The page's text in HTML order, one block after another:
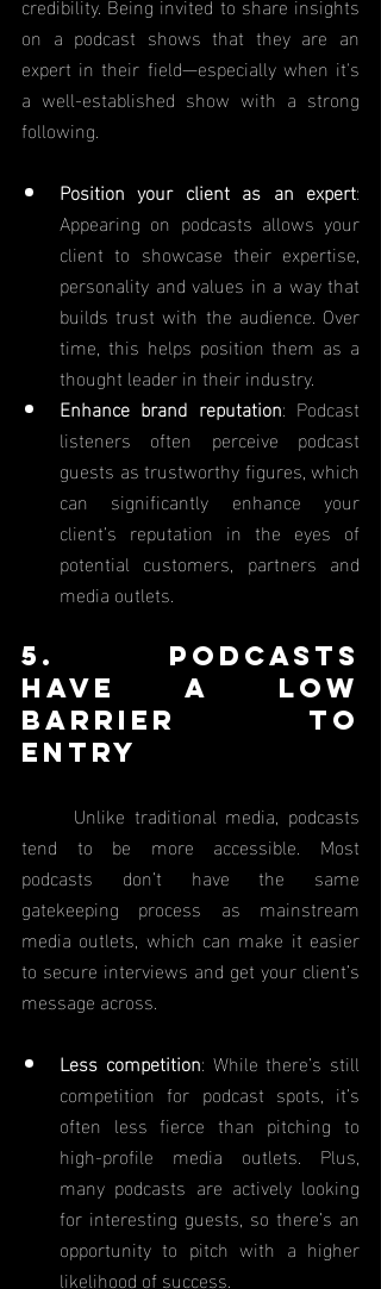
on a podcast shows that they are an
expert in their field—especially when it's
a well-established show with a strong
following.
Position your client as an expert:
Appearing on podcasts allows your
client to showcase their expertise,
personality and values in a way that
builds trust with the audience. Over
time, this helps position them as a
thought leader in their industry.
Enhance brand reputation: Podcast
listeners often perceive podcast
guests as trustworthy figures, which
can significantly enhance your
client’s reputation in the eyes of
potential customers, partners and
media outlets.
5. Podcasts
Have a Low
Barrier to
Entry
tend to be more accessible. Most
podcasts don’t have the same
gatekeeping process as mainstream
media outlets, which can make it easier
to secure interviews and get your client’s
message across.
Less competition: While there’s still
competition for podcast spots, it’s
often less fierce than pitching to
high-profile media outlets. Plus,
many podcasts are actively looking
for interesting guests, so there’s an
opportunity to pitch with a higher
likelihood of success.